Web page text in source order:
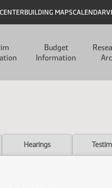
BUILDING MAPSCALENDAR
Budget
Information
Hearings